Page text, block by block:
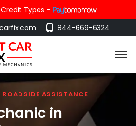
Types -
844-669-6324
ASSISTANCE
in